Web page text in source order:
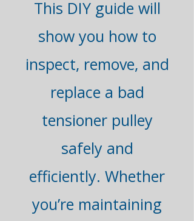
This DIY guide will
show you how to
inspect, remove, and
replace a bad
tensioner pulley
safely and
efficiently. Whether
you’re maintaining